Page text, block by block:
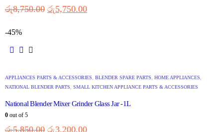
රු8,750.00 රු5,750.00
-45%
APPLIANCES PARTS & ACCESSORIES BLENDER SPARE PARTS HOME APPLIANCES
NATIONAL BLENDER PARTS
SMALL KITCHEN APPLIANCE PARTS & ACCESSORIES
National Blender Mixer Grinder Glass Jar -1L
0 out of 5
රු5,850.00 රු3,200.00